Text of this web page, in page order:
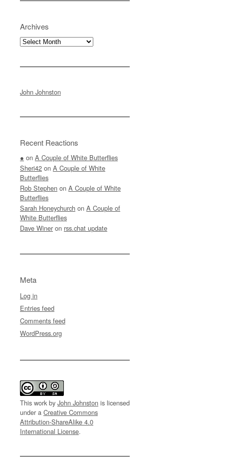
Archives
Archives
John Johnston
Recent Reactions
● on A Couple of White Butterflies
Sheri42 on A Couple of White
Butterflies
Rob Stephen on A Couple of White
Butterflies
Sarah Honeychurch on A Couple of
White Butterflies
Dave Winer on rss.chat update
Meta
Log in
Entries feed
Comments feed
WordPress.org
This work by John Johnston is licensed
under a Creative Commons
Attribution-ShareAlike 4.0
International License.